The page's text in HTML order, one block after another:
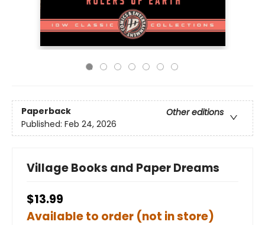
Paperback
Other editions
Published: Feb 24, 2026
Village Books and Paper Dreams
$13.99
Available to order (not in store)